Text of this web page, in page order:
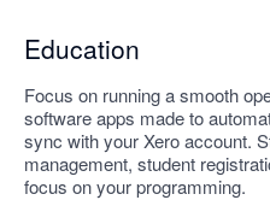
Education
Focus on running a smooth
software apps made to
sync with your Xero account.
management, student
focus on your programming.